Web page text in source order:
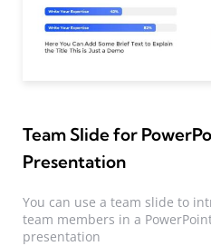
Team Slide for
Presentation
You can use a team slide to
team members in a
presentation